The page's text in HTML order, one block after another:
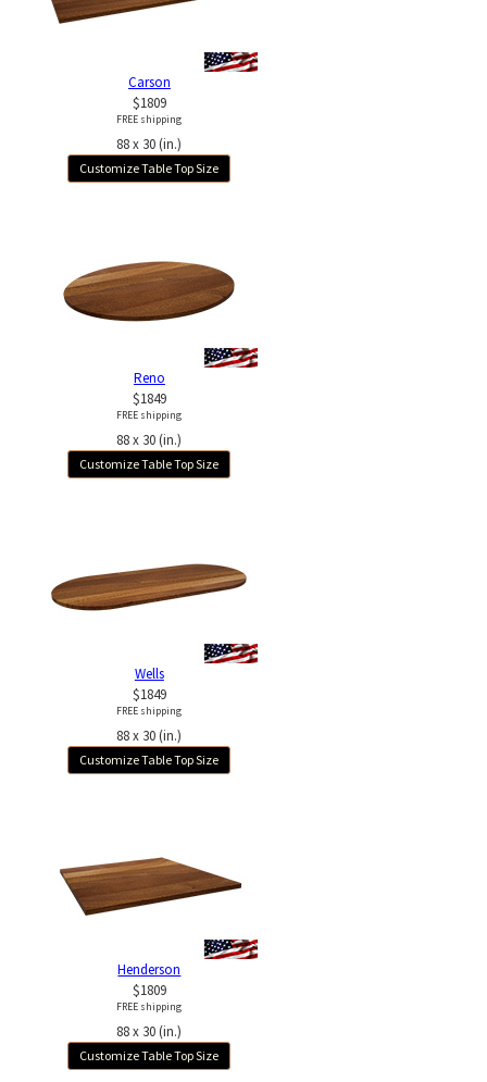
Carson
$1809
FREE shipping
88 x 30 (in.)
Customize Table Top Size
Reno
$1849
FREE shipping
88 x 30 (in.)
Customize Table Top Size
Wells
$1849
FREE shipping
88 x 30 (in.)
Customize Table Top Size
Henderson
$1809
FREE shipping
88 x 30 (in.)
Customize Table Top Size